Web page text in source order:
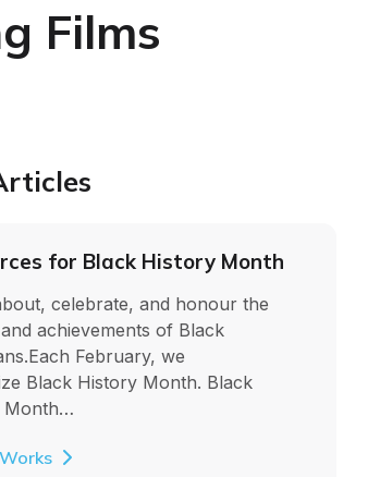
Films
for Black History Month
celebrate, and honour the
achievements of Black
February, we
Black History Month. Black
Month…